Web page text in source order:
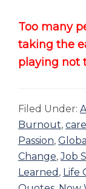
Too many
taking the
playing not
Filed Under:
Burnout,
Passion,
Change,Job
Learned , Life